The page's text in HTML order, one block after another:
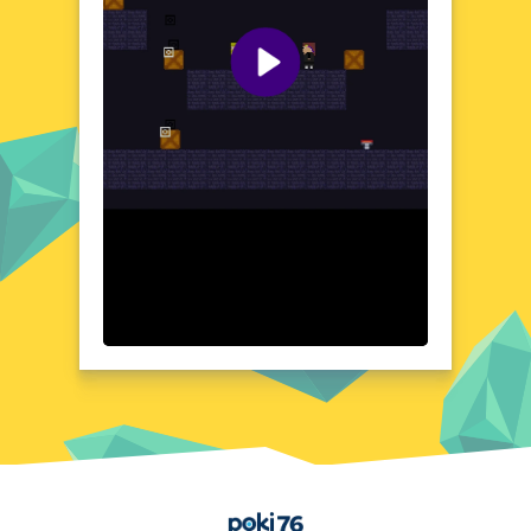
delivers an electrifying experience that's
Visual Design and Game Layout
Adam vs Sacha boasts a clean, intuitive
layout that puts the focus on the action.
The visuals are crisp and vibrant, enhancing
the immersive feel of each match. The user
interface is designed for ease of use,
intense and realistic.
Quick Questions About Adam vs Sacha
Can the game run in a browser? YES
Is installation required? NO